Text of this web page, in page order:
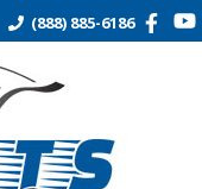
(888) 885-6186